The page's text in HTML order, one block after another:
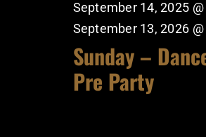
September 14, 2025
September 13, 2026
Sunday –
Pre Party